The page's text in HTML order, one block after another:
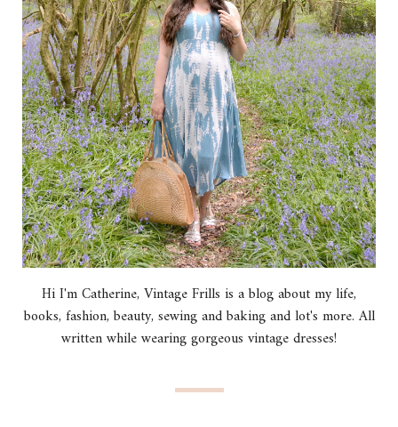
Hi I'm Catherine, Vintage Frills is a blog about my life,
books, fashion, beauty, sewing and baking and lot's more. All
written while wearing gorgeous vintage dresses!